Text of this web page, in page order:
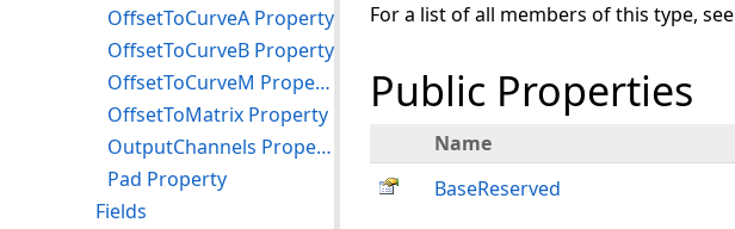
For a list of all members of this type, see
Public Properties
Name
BaseReserved
OffsetToCurveA Property
OffsetToCurveB Property
OffsetToCurveM Property
OffsetToMatrix Property
OutputChannels Property
Pad Property
Fields